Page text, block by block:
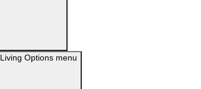
Living Options menu